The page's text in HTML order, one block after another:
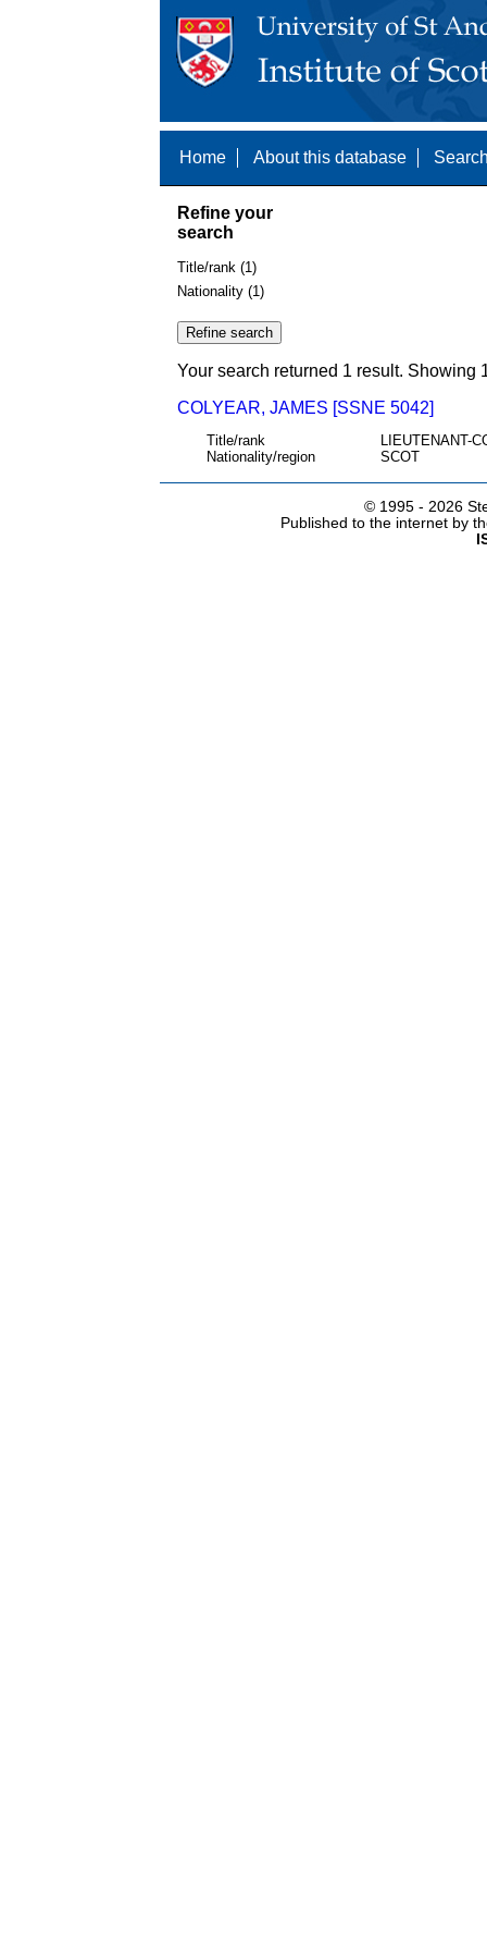
Home About this database
Refine your
search
Title/rank (1)
Nationality (1)
Your search returned 1 result. Showing
COLYEAR, JAMES [SSNE 5042]
Title/rank
LIEUTENANT-
Nationality/region
SCOT
© 1995 - 2026
Published to the internet by